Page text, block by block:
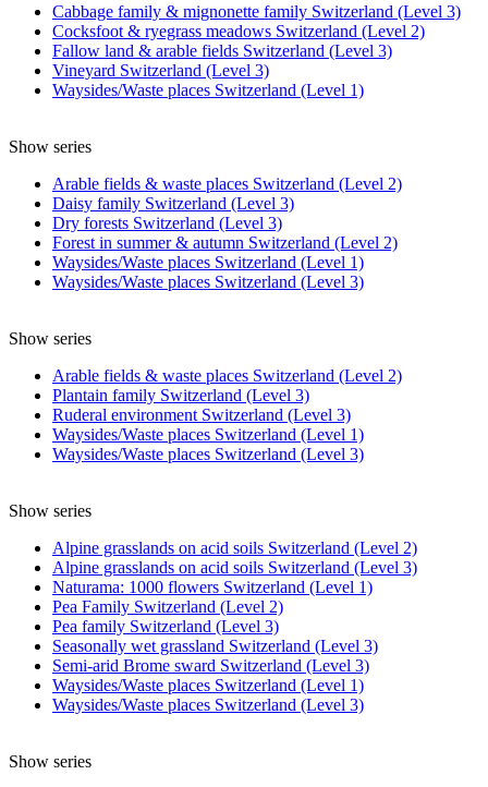
Cabbage family & mignonette family Switzerland (Level 3)
Cocksfoot & ryegrass meadows Switzerland (Level 2)
Fallow land & arable fields Switzerland (Level 3)
Vineyard Switzerland (Level 3)
Waysides/Waste places Switzerland (Level 1)
Show series
Arable fields & waste places Switzerland (Level 2)
Daisy family Switzerland (Level 3)
Dry forests Switzerland (Level 3)
Forest in summer & autumn Switzerland (Level 2)
Waysides/Waste places Switzerland (Level 1)
Waysides/Waste places Switzerland (Level 3)
Show series
Arable fields & waste places Switzerland (Level 2)
Plantain family Switzerland (Level 3)
Ruderal environment Switzerland (Level 3)
Waysides/Waste places Switzerland (Level 1)
Waysides/Waste places Switzerland (Level 3)
Show series
Alpine grasslands on acid soils Switzerland (Level 2)
Alpine grasslands on acid soils Switzerland (Level 3)
Naturama: 1000 flowers Switzerland (Level 1)
Pea Family Switzerland (Level 2)
Pea family Switzerland (Level 3)
Seasonally wet grassland Switzerland (Level 3)
Semi-arid Brome sward Switzerland (Level 3)
Waysides/Waste places Switzerland (Level 1)
Waysides/Waste places Switzerland (Level 3)
Show series